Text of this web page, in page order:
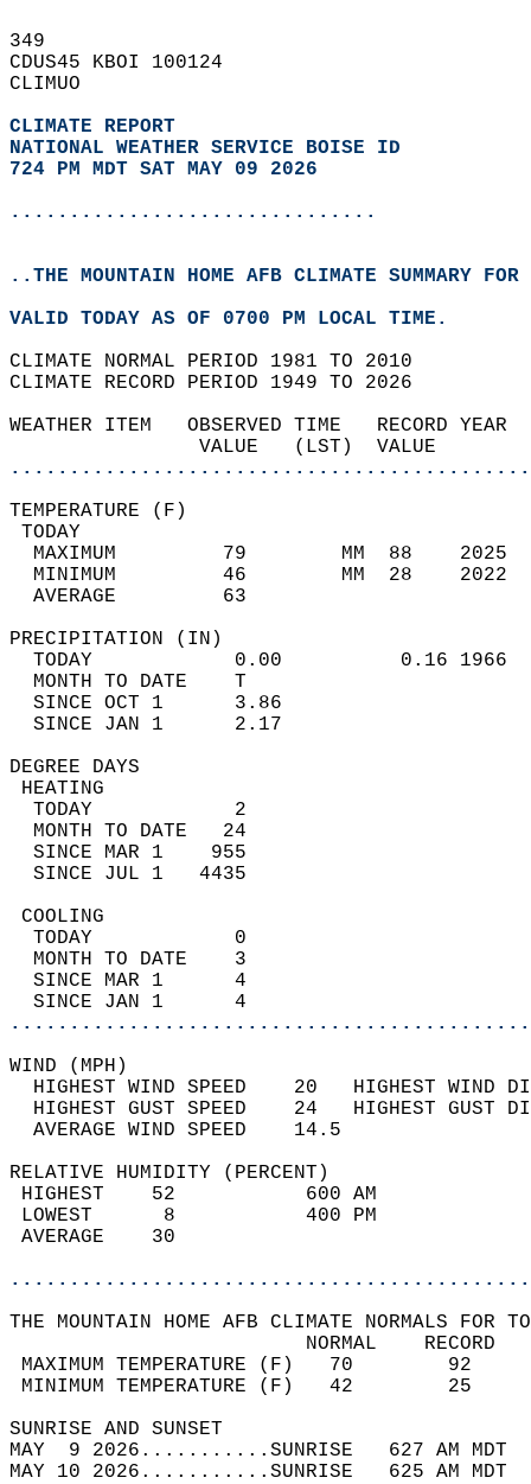
349
CDUS45 KBOI 100124
CLIMUO
CLIMATE REPORT
NATIONAL WEATHER SERVICE BOISE ID
724 PM MDT SAT MAY 09 2026
...............................
..THE MOUNTAIN HOME AFB CLIMATE SUMMARY
VALID TODAY AS OF 0700 PM LOCAL TIME.
CLIMATE NORMAL PERIOD 1981 TO 2010
CLIMATE RECORD PERIOD 1949 TO 2026
WEATHER ITEM   OBSERVED TIME
VALUE   (LST)
MAXIMUM         79
MINIMUM         46
AVERAGE         63
TODAY            0.00
MONTH TO DATE    T
SINCE OCT 1      3.86
SINCE JAN 1      2.17
DEGREE
TODAY            2
MONTH TO DATE   24
SINCE MAR 1    955
SINCE JUL 1   4435
TODAY            0
MONTH TO DATE    3
SINCE MAR 1      4
SINCE JAN 1      4
WIND
HIGHEST WIND SPEED    20   HIGHEST
HIGHEST GUST SPEED    24   HIGHEST
AVERAGE WIND
RELATIVE HUMIDITY (PERCENT)
HIGHEST    52
LOWEST      8
THE MOUNTAIN HOME AFB CLIMATE NORMALS FOR
MAXIMUM TEMPERATURE
MINIMUM TEMPERATURE
SUNRISE
MAY  9 2026...........SUNRISE   627 AM
MAY 10 2026...........SUNRISE   625 AM